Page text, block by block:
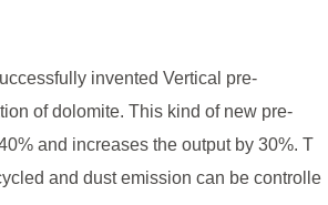
invented Vertical pre-
of dolomite. This kind of new pre-
and increases the output by 30%. T
and dust emission can be controlle